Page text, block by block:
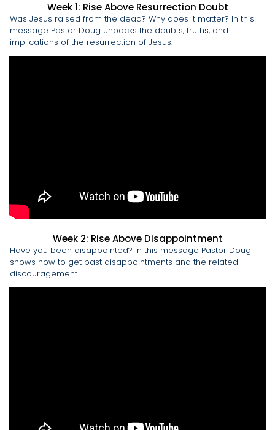
Week 1: Rise Above Resurrection Doubt
Was Jesus raised from the dead? Why does it matter? In this
message Pastor Doug unpacks the doubts, truths, and
implications of the resurrection of Jesus.
Week 2: Rise Above Disappointment
Have you been disappointed? In this message Pastor Doug
shows how to get past disappointments and the related
discouragement.